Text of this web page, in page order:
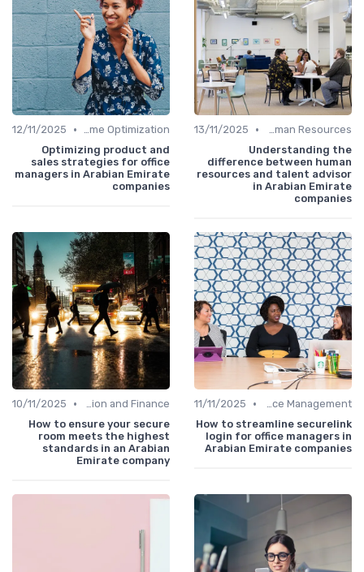
Human Resources
•
13/11/2025
Understanding the
difference between human
resources and talent advisor
in Arabian Emirate
companies
Time Optimization
•
12/11/2025
Optimizing product and
sales strategies for office
managers in Arabian Emirate
companies
Office Management
•
11/11/2025
How to streamline securelink
login for office managers in
Arabian Emirate companies
Administration and Finance
•
10/11/2025
How to ensure your secure
room meets the highest
standards in an Arabian
Emirate company